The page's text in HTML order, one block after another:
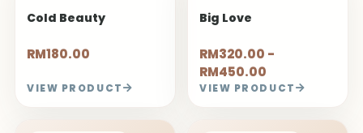
Cold Beauty
RM180.00
VIEW PRODUCT
Big Love
RM320.00 -
RM450.00
VIEW PRODUCT